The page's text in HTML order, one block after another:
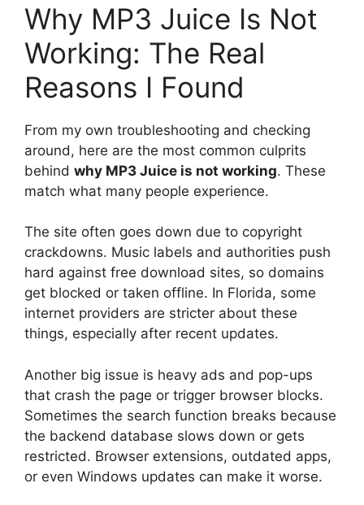
Why MP3 Juice Is Not
Working: The Real
Reasons I Found
From my own troubleshooting and checking
around, here are the most common culprits
behind why MP3 Juice is not working. These
match what many people experience.
The site often goes down due to copyright
crackdowns. Music labels and authorities push
hard against free download sites, so domains
get blocked or taken offline. In Florida, some
internet providers are stricter about these
things, especially after recent updates.
Another big issue is heavy ads and pop-ups
that crash the page or trigger browser blocks.
Sometimes the search function breaks because
the backend database slows down or gets
restricted. Browser extensions, outdated apps,
or even Windows updates can make it worse.